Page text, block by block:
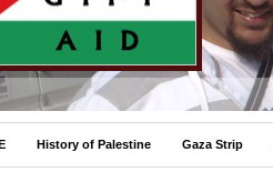
History of Palestine Gaza Strip